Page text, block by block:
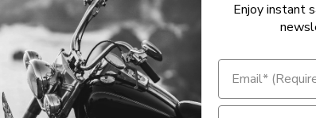
Enjoy instant